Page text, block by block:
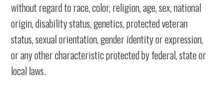
without regard to race, color, religion, age, sex, national
origin, disability status, genetics, protected veteran
status, sexual orientation, gender identity or expression,
or any other characteristic protected by federal, state or
local laws.